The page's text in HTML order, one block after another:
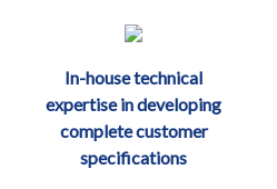
In-house technical
expertise in developing
complete customer
specifications